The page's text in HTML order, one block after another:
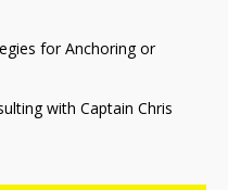
for Anchoring or
with Captain Chris